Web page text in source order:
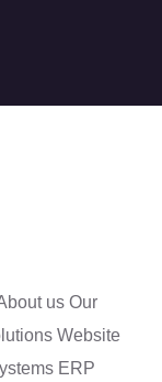
us Our
Website
ERP